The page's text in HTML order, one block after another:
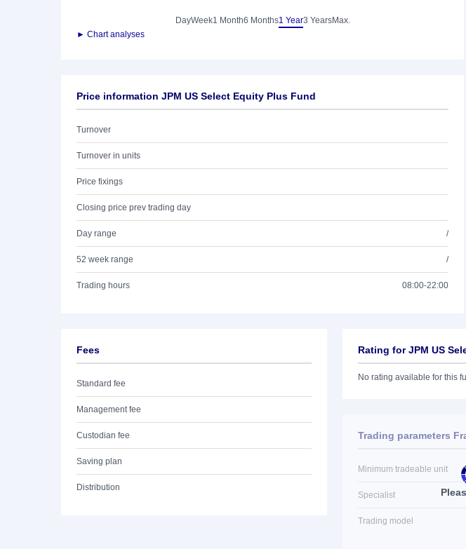
DayWeek1 Month6 Months1 Year3 YearsMax.
► Chart analyses
Price information JPM US Select Equity Plus Fund
Turnover
Turnover in units
Price fixings
Closing price prev trading day
Day range /
52 week range /
Trading hours 08:00-22:00
Fees
Standard fee
Management fee
Custodian fee
Saving plan
Distribution
No rating available for this
Trading parameters
Minimum tradeable unit
Specialist
Trading model